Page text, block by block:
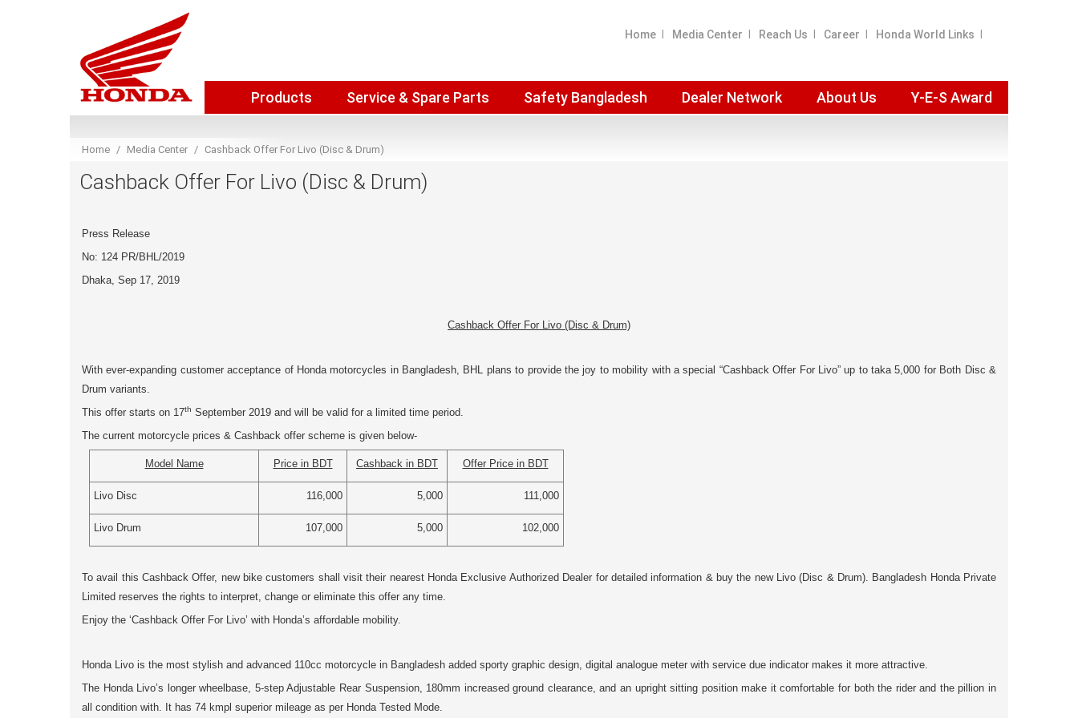
Home Media Center Reach Us Career Honda World Links
Products Service & Spare Parts Safety Bangladesh Dealer Network About Us Y-E-S Award
Home Media Center Cashback Offer For Livo (Disc & Drum)
Cashback Offer For Livo (Disc & Drum)
Press Release
No: 124 PR/BHL/2019
Dhaka, Sep 17, 2019
Cashback Offer For Livo (Disc & Drum)
With ever-expanding customer acceptance of Honda motorcycles in Bangladesh, BHL plans to provide the joy to mobility with a special “Cashback Offer For Livo”up to taka 5,000 for Both Disc &
Drum variants.
This offer starts on 17th September 2019 and will be valid for a limited time period.
The current motorcycle prices & Cashback offer scheme is given below-
Model Name Price in BDT Cashback in BDT Offer Price in BDT
Livo Disc 116,000 5,000 111,000
Livo Drum 107,000 5,000 102,000
To avail this Cashback Offer, new bike customers shall visit their nearest Honda Exclusive Authorized Dealer for detailed information & buy the new Livo (Disc & Drum). Bangladesh Honda Private
Limited reserves the rights to interpret, change or eliminate this offer any time.
Enjoy the ‘Cashback Offer For Livo’ with Honda’s affordable mobility.
Honda Livo is the most stylish and advanced 110cc motorcycle in Bangladesh added sporty graphic design, digital analogue meter with service due indicator makes it more attractive.
The Honda Livo’s longer wheelbase, 5-step Adjustable Rear Suspension, 180mm increased ground clearance, and an upright sitting position make it comfortable for both the rider and the pillion in
all condition with. It has 74 kmpl superior mileage as per Honda Tested Mode.